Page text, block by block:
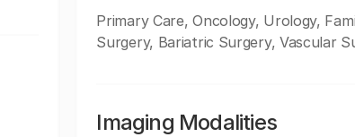
Primary Care, Oncology, Urology,
Surgery, Bariatric Surgery, Vascular
Imaging Modalities